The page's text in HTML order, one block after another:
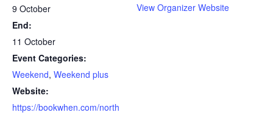
9 October
End:
11 October
Event Categories:
Weekend, Weekend plus
Website:
https://bookwhen.com/north
View Organizer Website